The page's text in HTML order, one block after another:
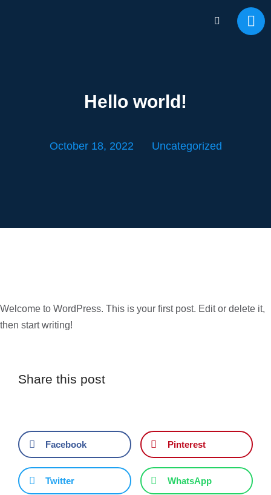
Hello world!
October 18, 2022 Uncategorized
Welcome to WordPress. This is your first post. Edit or delete it,
then start writing!
Share this post
Facebook Pinterest
Twitter WhatsApp